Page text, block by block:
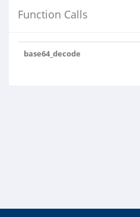
Function Calls
base64_decode